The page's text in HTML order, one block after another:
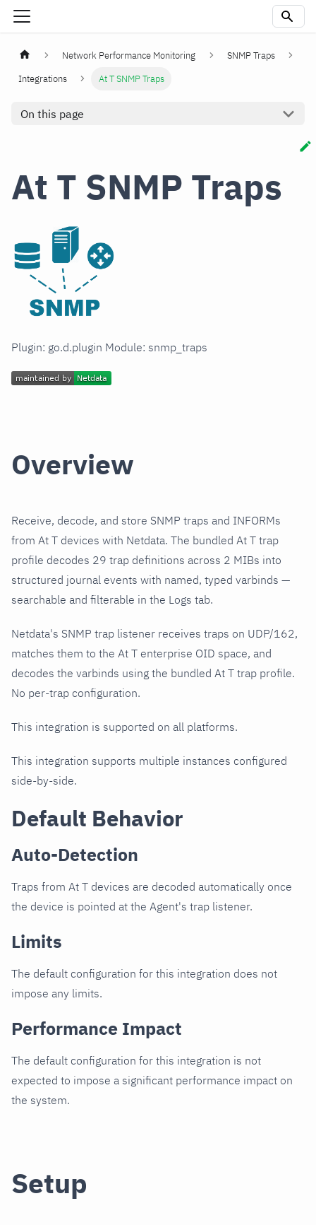
Network Performance Monitoring
SNMP Traps
Integrations
At T SNMP Traps
On this page
At T SNMP Traps
Plugin: go.d.plugin Module: snmp_traps
Overview
Receive, decode, and store SNMP traps and INFORMs
from At T devices with Netdata. The bundled At T trap
profile decodes 29 trap definitions across 2 MIBs into
structured journal events with named, typed varbinds —
searchable and filterable in the Logs tab.
Netdata's SNMP trap listener receives traps on UDP/162,
matches them to the At T enterprise OID space, and
decodes the varbinds using the bundled At T trap profile.
No per-trap configuration.
This integration is supported on all platforms.
This integration supports multiple instances configured
side-by-side.
Default Behavior
Auto-Detection
Traps from At T devices are decoded automatically once
the device is pointed at the Agent's trap listener.
Limits
The default configuration for this integration does not
impose any limits.
Performance Impact
The default configuration for this integration is not
expected to impose a significant performance impact on
the system.
Setup